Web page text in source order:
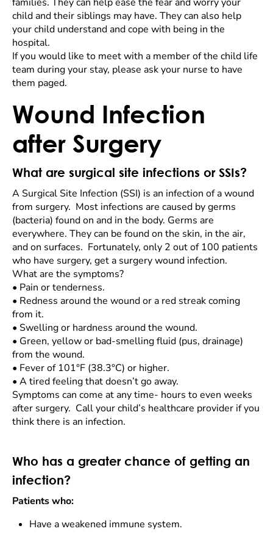
child and their siblings may have. They can also help
your child understand and cope with being in the
hospital.
If you would like to meet with a member of the child life
team during your stay, please ask your nurse to have
them paged.
Wound Infection
after Surgery
What are surgical site infections or SSIs?
A Surgical Site Infection (SSI) is an infection of a wound
from surgery. Most infections are caused by germs
(bacteria) found on and in the body. Germs are
everywhere. They can be found on the skin, in the air,
and on surfaces. Fortunately, only 2 out of 100 patients
who have surgery, get a surgery wound infection.
What are the symptoms?
• Pain or tenderness.
• Redness around the wound or a red streak coming
from it.
• Swelling or hardness around the wound.
• Green, yellow or bad-smelling fluid (pus, drainage)
from the wound.
• Fever of 101°F (38.3°C) or higher.
• A tired feeling that doesn’t go away.
Symptoms can come at any time- hours to even weeks
after surgery. Call your child’s healthcare provider if you
think there is an infection.
Who has a greater chance of getting an
infection?
Patients who:
Have a weakened immune system.